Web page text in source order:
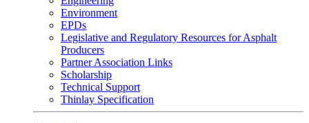
Environment
EPDs
Legislative and Regulatory Resources for Asphalt
Producers
Partner Association Links
Scholarship
Technical Support
Thinlay Specification